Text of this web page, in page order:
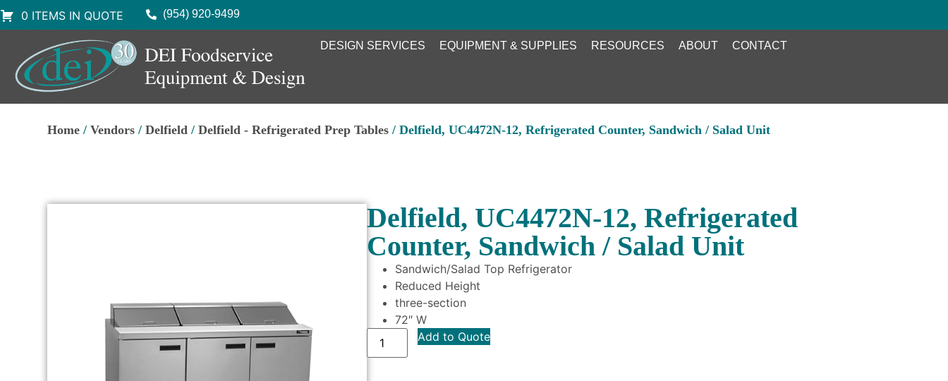
0 ITEMS IN QUOTE (954) 920-9499
DESIGN SERVICES EQUIPMENT & SUPPLIES RESOURCES ABOUT CONTACT
Home /Vendors /Delfield /Delfield - Refrigerated Prep Tables / Delfield, UC4472N-12, Refrigerated Counter, Sandwich / Salad Unit
Delfield, UC4472N-12, Refrigerated
Counter, Sandwich / Salad Unit
Sandwich/Salad Top Refrigerator
Reduced Height
three-section
72″ W
Add to Quote